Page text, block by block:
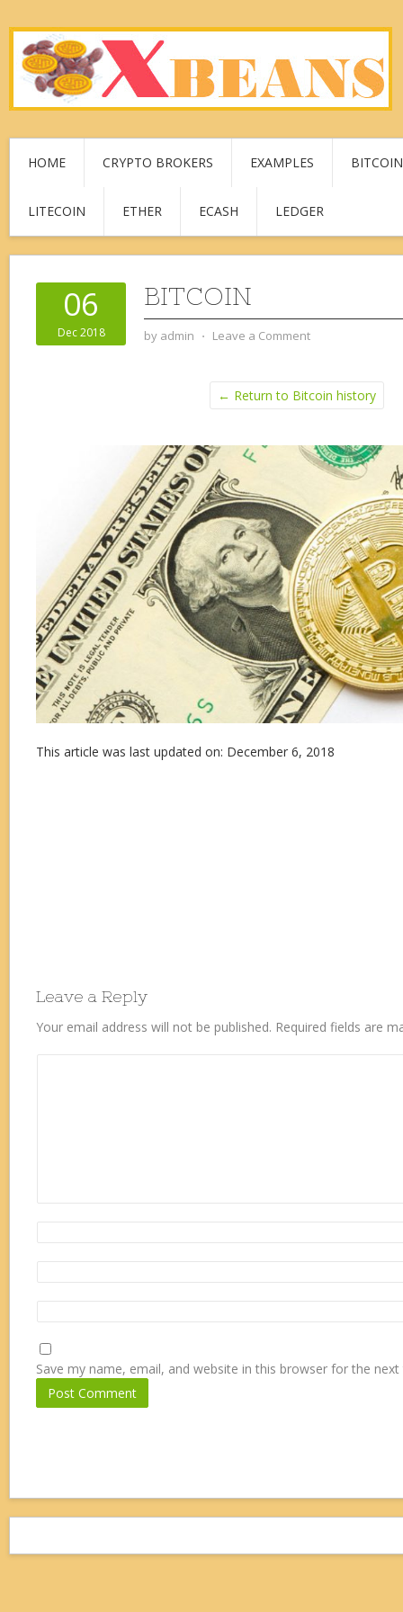
HOME CRYPTO BROKERS EXAMPLES BITCOIN
LITECOIN ETHER ECASH LEDGER
06
Dec 2018
BITCOIN
by admin ⋅ Leave a Comment
← Return to Bitcoin history
This article was last updated on: December 6, 2018
Leave a Reply
Your email address will not be published. Required fields are
Save my name, email, and website in this browser for the